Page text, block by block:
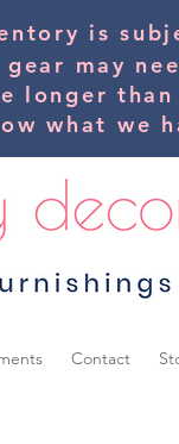
is
may
longer
what we
Contact